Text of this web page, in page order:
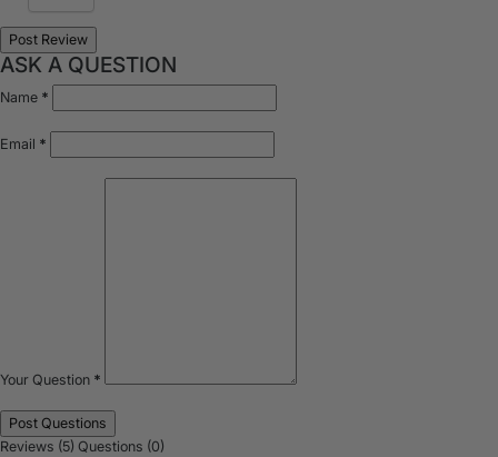
ASK A QUESTION
Name *
Email *
Your Question *
Reviews (5) Questions (0)